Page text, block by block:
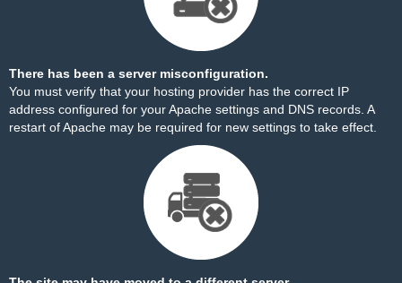
There has been a server misconfiguration.
You must verify that your hosting provider has the correct IP
address configured for your Apache settings and DNS records. A
restart of Apache may be required for new settings to take effect.